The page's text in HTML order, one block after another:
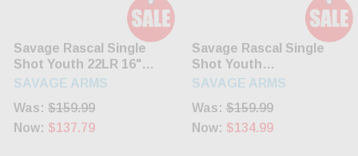
Savage Rascal Single
Shot Youth 22LR 16"
Barrel Black Synthetic
SAVAGE ARMS
Was: $159.99
Now: $137.79
Savage Rascal Single
Shot Youth
22LR/Long/Short 16.1"
Synthetic Stock
SAVAGE ARMS
Was:$159.99
Now: $134.99